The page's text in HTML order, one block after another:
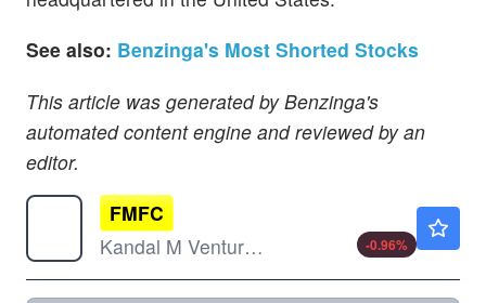
See also: Benzinga's Most Shorted Stocks
This article was generated by Benzinga's
automated content engine and reviewed by an
editor.
FMFC
Kandal M Venture Ltd
-0.96%